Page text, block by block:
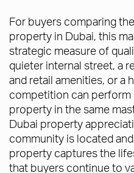
For buyers comparing
property in Dubai, this
strategic measure of
quieter internal street, a
and retail amenities, or a
competition can perform
property in the same
Dubai property
community is located
property captures the
that buyers continue to